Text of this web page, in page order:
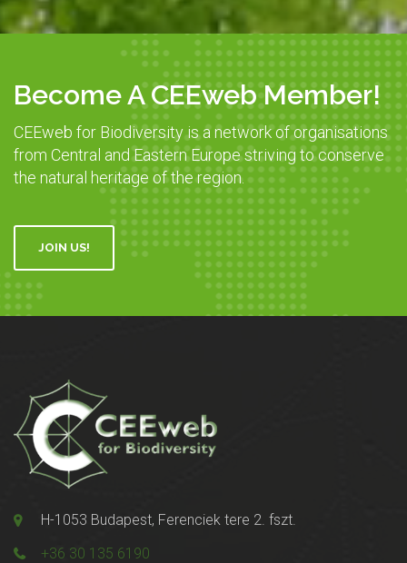
Become A CEEweb Member!
CEEweb for Biodiversity is a network of organisations
from Central and Eastern Europe striving to conserve
the natural heritage of the region.
JOIN US!
H-1053 Budapest, Ferenciek tere 2. fszt.
+36 30 135 6190